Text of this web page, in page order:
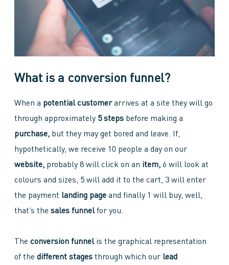
What is a conversion funnel?
When a potential customerarrives at a site they will go
through approximately 5 steps before making a
purchase, but they may get bored and leave. If,
hypothetically, we receive 10 people a day on our
website, probably 8 will click on an item, 6 will look at
colours and sizes, 5 will add it to the cart, 3 will enter
the payment landing page and finally 1 will buy, well,
that’s the sales funnelfor you.
The conversion funnelis the graphical representation
of the different stages through which our lead